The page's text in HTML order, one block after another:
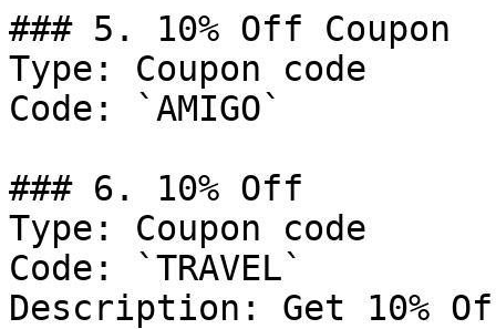
### 5. 10% Off Coupon
Type: Coupon code
Code: `AMIGO`
### 6. 10% Off
Type: Coupon code
Code: `TRAVEL`
Description: Get 10%